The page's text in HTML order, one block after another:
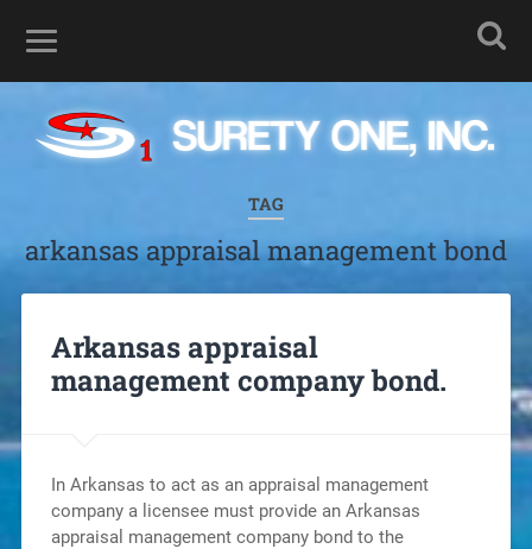
TAG
arkansas appraisal management bond
Arkansas appraisal
management company bond.
In Arkansas to act as an appraisal management
company a licensee must provide an Arkansas
appraisal management company bond to the